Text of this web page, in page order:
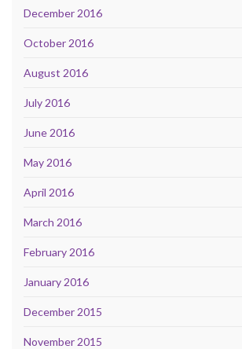
December 2016
October 2016
August 2016
July 2016
June 2016
May 2016
April 2016
March 2016
February 2016
January 2016
December 2015
November 2015